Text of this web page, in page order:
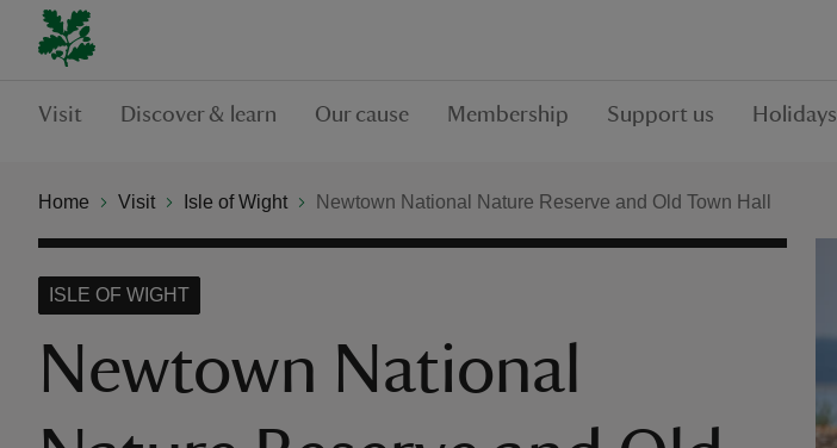
Visit Discover & learn Our cause Membership Support us Holidays
Home Visit Isle of Wight Newtown National Nature Reserve and Old Town Hall
Newtown National
ISLE OF WIGHT